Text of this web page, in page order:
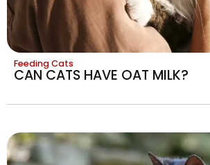
Feeding Cats
CAN CATS HAVE OAT MILK?